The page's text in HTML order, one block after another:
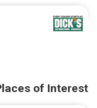
of Interest